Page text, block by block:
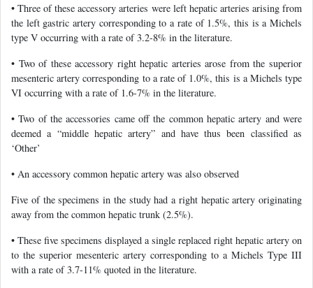
• Three of these accessory arteries were left hepatic arteries arising from
the left gastric artery corresponding to a rate of 1.5%, this is a Michels
type V occurring with a rate of 3.2-8% in the literature.
• Two of these accessory right hepatic arteries arose from the superior
mesenteric artery corresponding to a rate of 1.0%, this is a Michels type
VI occurring with a rate of 1.6-7% in the literature.
• Two of the accessories came off the common hepatic artery and were
deemed a “middle hepatic artery” and have thus been classified as
‘Other’
• An accessory common hepatic artery was also observed
Five of the specimens in the study had a right hepatic artery originating
away from the common hepatic trunk (2.5%).
• These five specimens displayed a single replaced right hepatic artery on
to the superior mesenteric artery corresponding to a Michels Type III
with a rate of 3.7-11% quoted in the literature.